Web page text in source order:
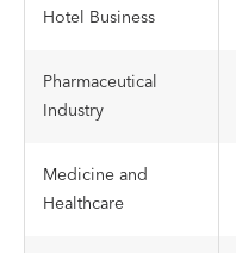
Hotel Business
Pharmaceutical
Industry
Medicine and
Healthcare